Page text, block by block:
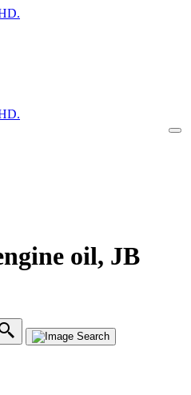
oil, JB